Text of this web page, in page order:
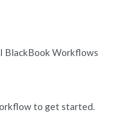
BlackBook Workflows
to get started.